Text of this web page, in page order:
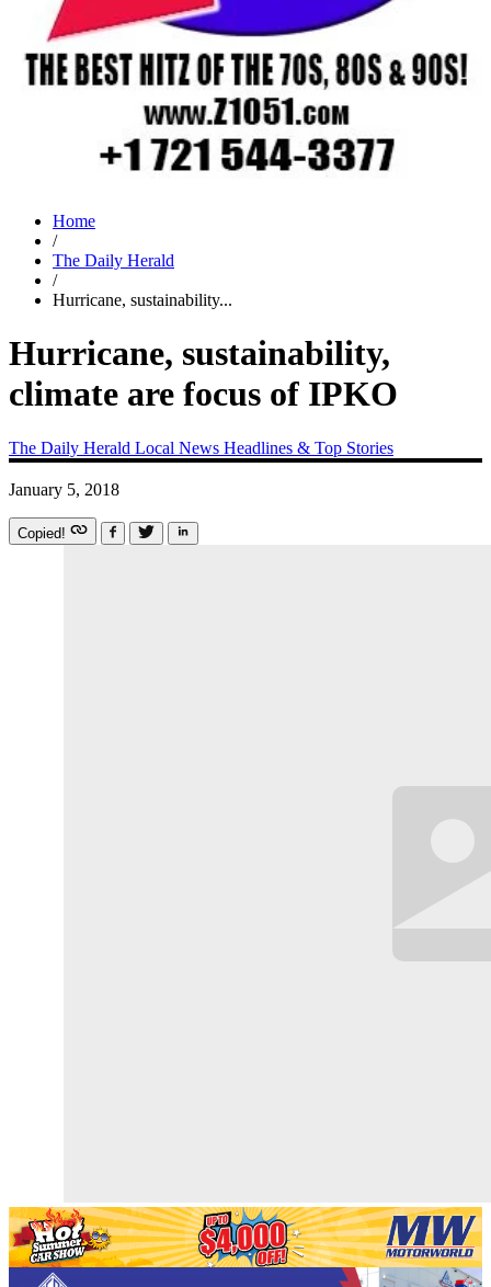
Home
/
The Daily Herald
/
Hurricane, sustainability...
Hurricane, sustainability,
climate are focus of IPKO
The Daily Herald Local News Headlines & Top Stories
January 5, 2018
Copied!